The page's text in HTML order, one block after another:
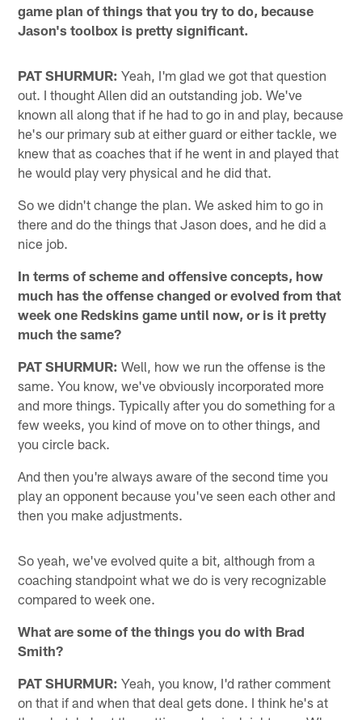
game plan of things that you try to do, because
Jason's toolbox is pretty significant.
PAT SHURMUR: Yeah, I'm glad we got that question
out. I thought Allen did an outstanding job. We've
known all along that if he had to go in and play, because
he's our primary sub at either guard or either tackle, we
knew that as coaches that if he went in and played that
he would play very physical and he did that.
So we didn't change the plan. We asked him to go in
there and do the things that Jason does, and he did a
nice job.
In terms of scheme and offensive concepts, how
much has the offense changed or evolved from that
week one Redskins game until now, or is it pretty
much the same?
PAT SHURMUR: Well, how we run the offense is the
same. You know, we've obviously incorporated more
and more things. Typically after you do something for a
few weeks, you kind of move on to other things, and
you circle back.
And then you're always aware of the second time you
play an opponent because you've seen each other and
then you make adjustments.
So yeah, we've evolved quite a bit, although from a
coaching standpoint what we do is very recognizable
compared to week one.
What are some of the things you do with Brad
Smith?
PAT SHURMUR: Yeah, you know, I'd rather comment
on that if and when that deal gets done. I think he's at